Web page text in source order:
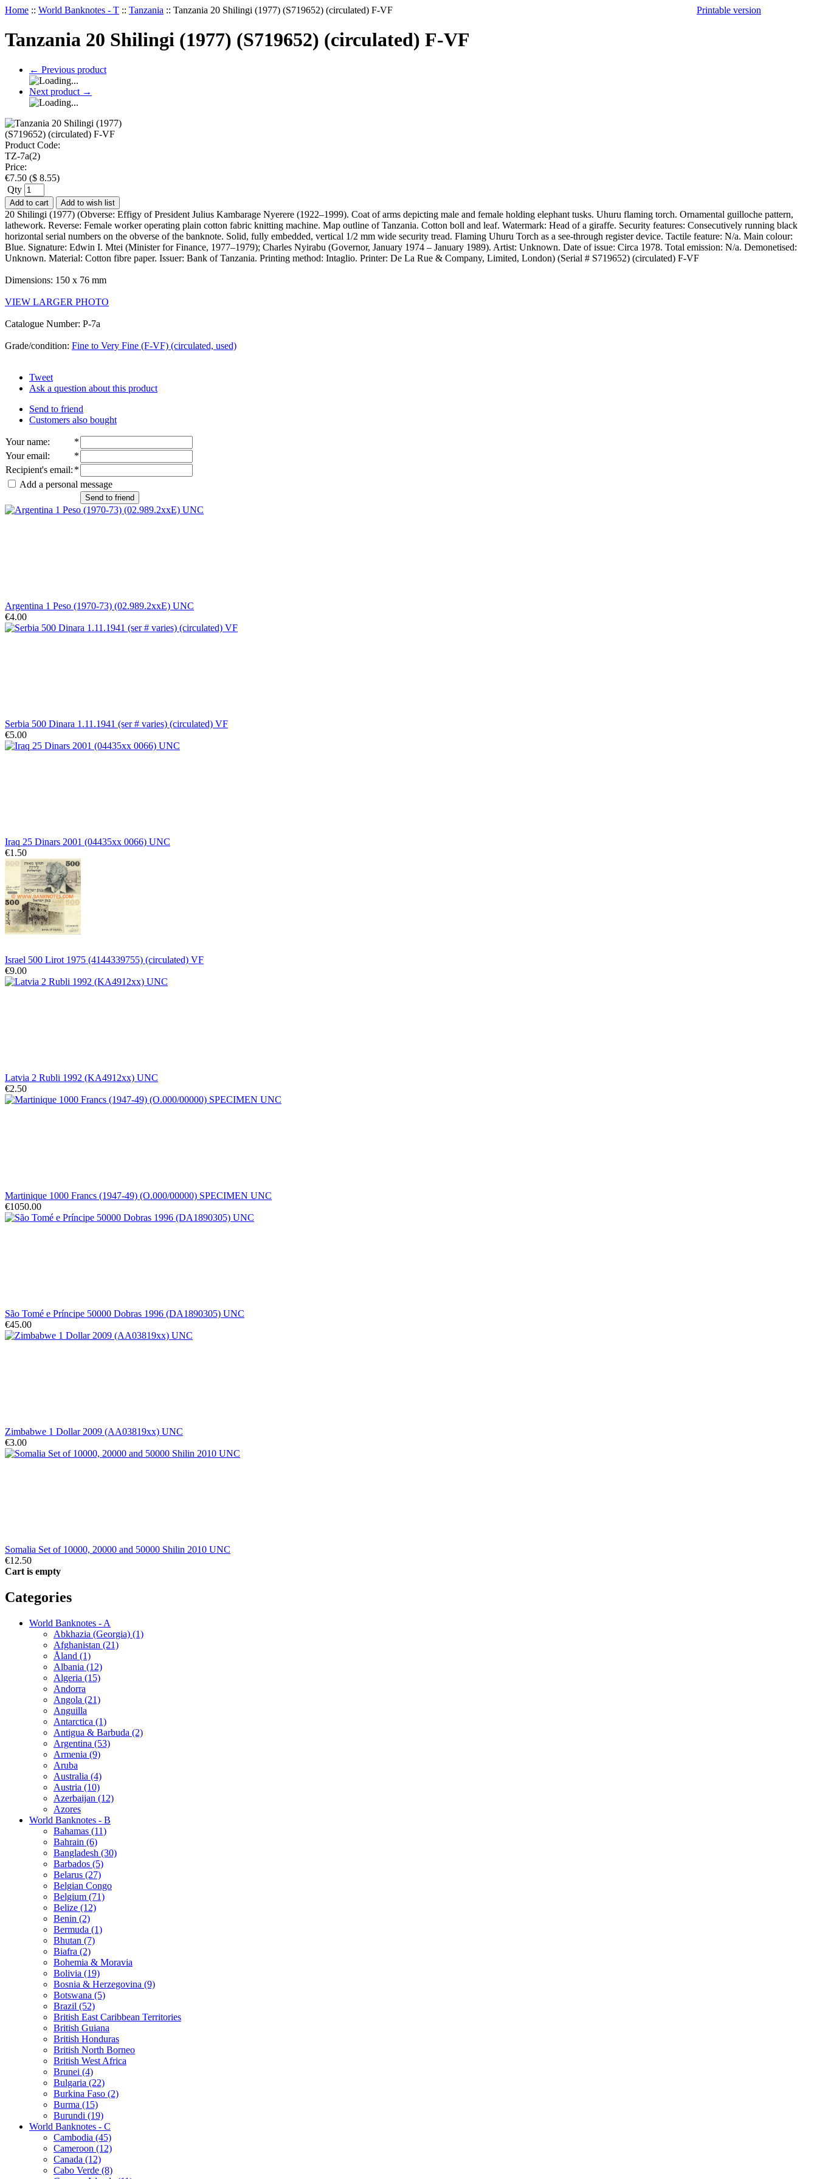
Home :: World Banknotes - T :: Tanzania :: Tanzania 20 Shilingi (1977) (S719652) (circulated) F-VF Printable version
Tanzania 20 Shilingi (1977) (S719652) (circulated) F-VF
← Previous product
Next product →
Product Code:
TZ-7a(2)
Price:
€7.50 ($ 8.55)
Qty
Add to cart Add to wish list
20 Shilingi (1977) (Obverse: Effigy of President Julius Kambarage Nyerere (1922–1999). Coat of arms depicting male and female holding elephant tusks. Uhuru flaming torch. Ornamental guilloche pattern,
lathework. Reverse: Female worker operating plain cotton fabric knitting machine. Map outline of Tanzania. Cotton boll and leaf. Watermark: Head of a giraffe. Security features: Consecutively running black
horizontal serial numbers on the obverse of the banknote. Solid, fully embedded, vertical 1/2 mm wide security tread. Flaming Uhuru Torch as a see-through register device. Tactile feature: N/a. Main colour:
Blue. Signature: Edwin I. Mtei (Minister for Finance, 1977–1979); Charles Nyirabu (Governor, January 1974 – January 1989). Artist: Unknown. Date of issue: Circa 1978. Total emission: N/a. Demonetised:
Unknown. Material: Cotton fibre paper. Issuer: Bank of Tanzania. Printing method: Intaglio. Printer: De La Rue & Company, Limited, London) (Serial # S719652) (circulated) F-VF
Dimensions: 150 x 76 mm
VIEW LARGER PHOTO
Catalogue Number: P-7a
Grade/condition: Fine to Very Fine (F-VF) (circulated, used)
Tweet
Ask a question about this product
Send to friend
Customers also bought
Your name:
*
Your email:
*
Recipient's email: *
Add a personal message
Send to friend
Argentina 1 Peso (1970-73) (02.989.2xxE) UNC
€4.00
Serbia 500 Dinara 1.11.1941 (ser # varies) (circulated) VF
€5.00
Iraq 25 Dinars 2001 (04435xx 0066) UNC
€1.50
Israel 500 Lirot 1975 (4144339755) (circulated) VF
€9.00
Latvia 2 Rubli 1992 (KA4912xx) UNC
€2.50
Martinique 1000 Francs (1947-49) (O.000/00000) SPECIMEN UNC
€1050.00
São Tomé e Príncipe 50000 Dobras 1996 (DA1890305) UNC
€45.00
Zimbabwe 1 Dollar 2009 (AA03819xx) UNC
€3.00
Somalia Set of 10000, 20000 and 50000 Shilin 2010 UNC
€12.50
Cart is empty
Categories
World Banknotes - A
Abkhazia (Georgia) (1)
Afghanistan (21)
Åland (1)
Albania (12)
Algeria (15)
Andorra
Angola (21)
Anguilla
Antarctica (1)
Antigua & Barbuda (2)
Argentina (53)
Armenia (9)
Aruba
Australia (4)
Austria (10)
Azerbaijan (12)
Azores
World Banknotes - B
Bahamas (11)
Bahrain (6)
Bangladesh (30)
Barbados (5)
Belarus (27)
Belgian Congo
Belgium (71)
Belize (12)
Benin (2)
Bermuda (1)
Bhutan (7)
Biafra (2)
Bohemia & Moravia
Bolivia (19)
Bosnia & Herzegovina (9)
Botswana (5)
Brazil (52)
British East Caribbean Territories
British Guiana
British Honduras
British North Borneo
British West Africa
Brunei (4)
Bulgaria (22)
Burkina Faso (2)
Burma (15)
Burundi (19)
World Banknotes - C
Cambodia (45)
Cameroon (12)
Canada (12)
Cabo Verde (8)